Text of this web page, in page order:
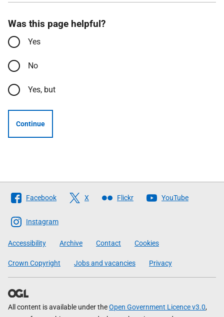
Was this page helpful?
Yes
No
Yes, but
Continue
Follow
The
Scottish
Government
Facebook X Flickr YouTube
Instagram
Accessibility Archive Contact Cookies
Crown Copyright Jobs and vacancies Privacy
All content is available under theOpen Government Licence v3.0,